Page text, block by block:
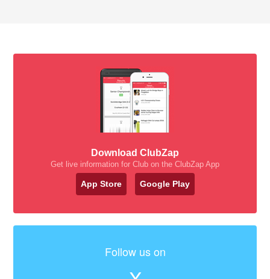
Download ClubZap
Get live information for Club on the ClubZap App
App Store Google Play
Follow us on